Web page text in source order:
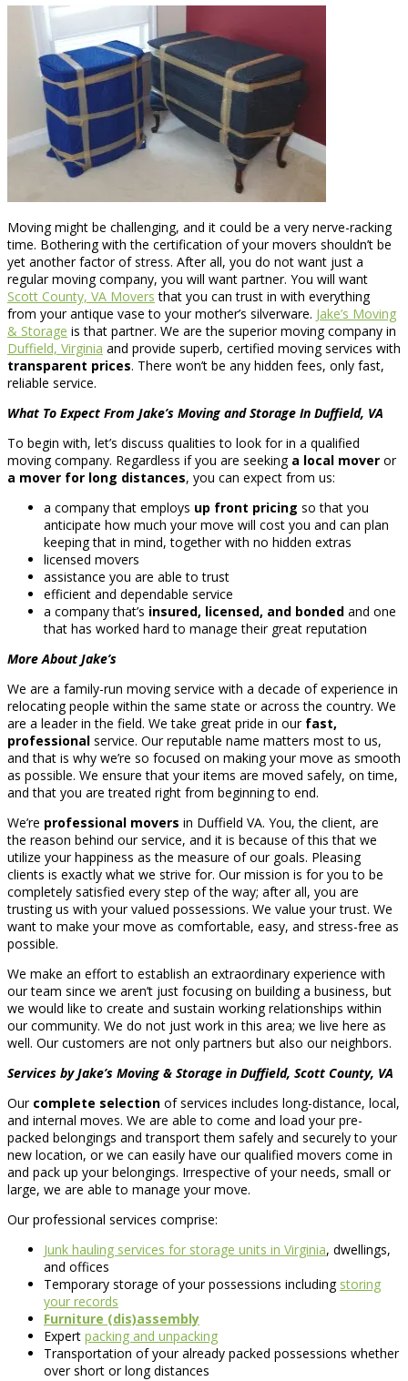
Moving might be challenging, and it could be a very nerve-racking
time. Bothering with the certification of your movers shouldn’t be
yet another factor of stress. After all, you do not want just a
regular moving company, you will want partner. You will want
Scott County, VA Movers that you can trust in with everything
from your antique vase to your mother’s silverware. Jake’s Moving
& Storage is that partner. We are the superior moving company in
Duffield, Virginia and provide superb, certified moving services with
transparent prices. There won’t be any hidden fees, only fast,
reliable service.
What To Expect From Jake’s Moving and Storage In Duffield, VA
To begin with, let’s discuss qualities to look for in a qualified
moving company. Regardless if you are seeking a local mover or
a mover for long distances, you can expect from us:
a company that employs up front pricing so that you
anticipate how much your move will cost you and can plan
keeping that in mind, together with no hidden extras
licensed movers
assistance you are able to trust
efficient and dependable service
a company that’s insured, licensed, and bonded and one
that has worked hard to manage their great reputation
More About Jake’s
We are a family-run moving service with a decade of experience in
relocating people within the same state or across the country. We
are a leader in the field. We take great pride in our fast,
professional service. Our reputable name matters most to us,
and that is why we’re so focused on making your move as smooth
as possible. We ensure that your items are moved safely, on time,
and that you are treated right from beginning to end.
We’re professional movers in Duffield VA. You, the client, are
the reason behind our service, and it is because of this that we
utilize your happiness as the measure of our goals. Pleasing
clients is exactly what we strive for. Our mission is for you to be
completely satisfied every step of the way; after all, you are
trusting us with your valued possessions. We value your trust. We
want to make your move as comfortable, easy, and stress-free as
possible.
We make an effort to establish an extraordinary experience with
our team since we aren’t just focusing on building a business, but
we would like to create and sustain working relationships within
our community. We do not just work in this area; we live here as
well. Our customers are not only partners but also our neighbors.
Services by Jake’s Moving & Storage in Duffield, Scott County, VA
Our complete selection of services includes long-distance, local,
and internal moves. We are able to come and load your pre-
packed belongings and transport them safely and securely to your
new location, or we can easily have our qualified movers come in
and pack up your belongings. Irrespective of your needs, small or
large, we are able to manage your move.
Our professional services comprise:
Junk hauling services for storage units in Virginia, dwellings,
and offices
Temporary storage of your possessions including storing
your records
Furniture (dis)assembly
Expert packing and unpacking
Transportation of your already packed possessions whether
over short or long distances